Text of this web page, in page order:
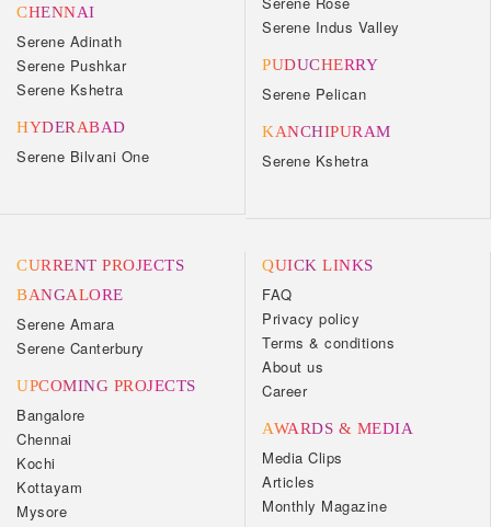
CHENNAI
Serene Adinath
Serene Pushkar
Serene Kshetra
HYDERABAD
Serene Bilvani One
Serene Indus Valley
PUDUCHERRY
Serene Pelican
KANCHIPURAM
Serene Kshetra
CURRENT PROJECTS
BANGALORE
Serene Amara
Serene Canterbury
UPCOMING PROJECTS
Bangalore
Chennai
Kochi
Kottayam
Mysore
QUICK LINKS
FAQ
Privacy policy
Terms & conditions
About us
Career
AWARDS & MEDIA
Media Clips
Articles
Monthly Magazine